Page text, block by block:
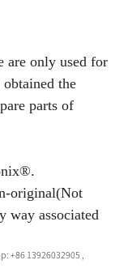
are only used for
obtained the
parts of
original(Not
way associated
+86 13926032905 ,